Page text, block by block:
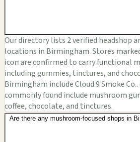
Our directory lists 2 verified headshop
locations in Birmingham. Stores
icon are confirmed to carry functional
including gummies, tinctures, and
Birmingham include Cloud 9 Smoke
commonly found include mushroom
coffee, chocolate, and tinctures.
Are there any mushroom-focused shops in